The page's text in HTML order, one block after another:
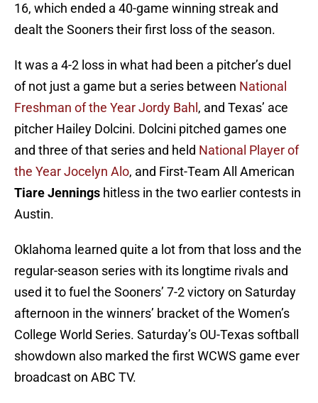
16, which ended a 40-game winning streak and
dealt the Sooners their first loss of the season.
It was a 4-2 loss in what had been a pitcher’s duel
of not just a game but a series between National
Freshman of the Year Jordy Bahl , and Texas’ ace
pitcher Hailey Dolcini. Dolcini pitched games one
and three of that series and held National Player of
the Year Jocelyn Alo, and First-Team All American
Tiare Jennings hitless in the two earlier contests in
Austin.
Oklahoma learned quite a lot from that loss and the
regular-season series with its longtime rivals and
used it to fuel the Sooners’ 7-2 victory on Saturday
afternoon in the winners’ bracket of the Women’s
College World Series. Saturday’s OU-Texas softball
showdown also marked the first WCWS game ever
broadcast on ABC TV.